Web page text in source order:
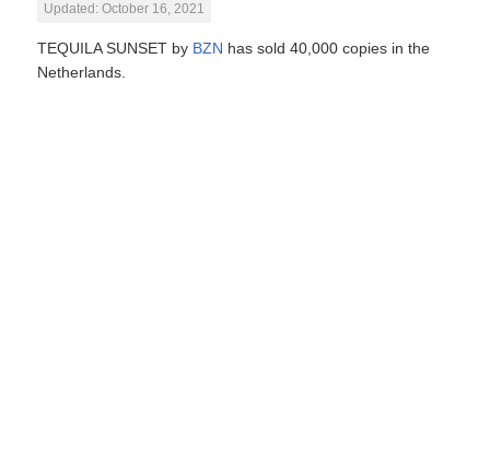
Updated: October 16, 2021
TEQUILA SUNSET by BZN has sold 40,000 copies in the
Netherlands.